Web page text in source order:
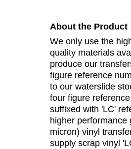
About the Product
We only use the
quality materials
produce our
figure reference
to our waterslide
four figure
suffixed with 'LC'
higher performance
micron) vinyl
supply scrap vinyl